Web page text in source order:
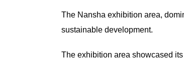
The Nansha exhibition area,
sustainable development.
The exhibition area showcased